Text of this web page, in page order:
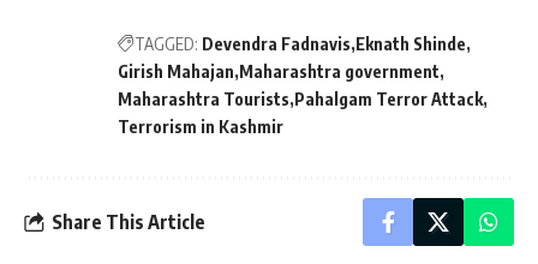
TAGGED: Devendra Fadnavis Eknath Shinde
Girish Mahajan Maharashtra government
Maharashtra Tourists Pahalgam Terror Attack
Terrorism in Kashmir
Share This Article